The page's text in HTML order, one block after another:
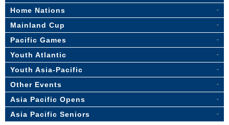
Home Nations
Mainland Cup
Pacific Games
Youth Atlantic
Youth Asia-Pacific
Other Events
Asia Pacific Opens
Asia Pacific Seniors